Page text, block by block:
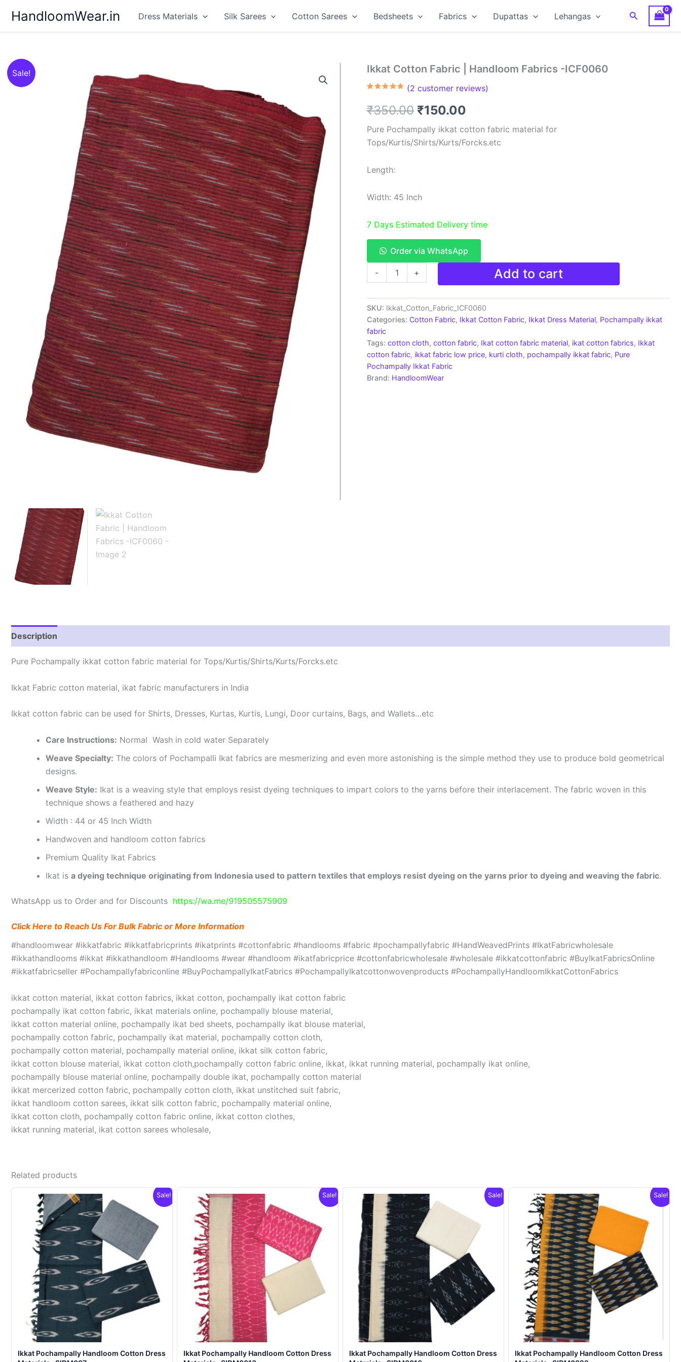
content
HandloomWear.in Dress Materials Silk Sarees Cotton Sarees Bedsheets Fabrics Dupattas Lehangas Search
Sale! Ikkat Cotton Fabric | Handloom Fabrics -ICF0060
based on
customer
(2 customer reviews)
₹350.00 Original
price
was:
₹150.00
price
is:
Pure Pochampally ikkat cotton fabric material for
Tops/Kurtis/Shirts/Kurts/Forcks.etc
Length:
Width: 45 Inch
7 Days Estimated Delivery time
Order via WhatsApp
-
|
Handloom
Fabrics
-
quantity
+ Add to cart
SKU: Ikkat_Cotton_Fabric_ICF0060
Categories: Cotton Fabric, Ikkat Cotton Fabric, Ikkat Dress Material, Pochampally ikkat
fabric
Tags: cotton cloth, cotton fabric, Ikat cotton fabric material, ikat cotton fabrics, Ikkat
cotton fabric, ikkat fabric low price, kurti cloth, pochampally ikkat fabric, Pure
Pochampally Ikkat Fabric
Brand: HandloomWear
Description
Pure Pochampally ikkat cotton fabric material for Tops/Kurtis/Shirts/Kurts/Forcks.etc
Ikkat Fabric cotton material, ikat fabric manufacturers in India
Ikkat cotton fabric can be used for Shirts, Dresses, Kurtas, Kurtis, Lungi, Door curtains, Bags, and Wallets…etc
Care Instructions: Normal Wash in cold water Separately
Weave Specialty: The colors of Pochampalli Ikat fabrics are mesmerizing and even more astonishing is the simple method they use to produce bold geometrical
designs.
Weave Style: Ikat is a weaving style that employs resist dyeing techniques to impart colors to the yarns before their interlacement. The fabric woven in this
technique shows a feathered and hazy
Width : 44 or 45 Inch Width
Handwoven and handloom cotton fabrics
Premium Quality Ikat Fabrics
Ikat is a dyeing technique originating from Indonesia used to pattern textiles that employs resist dyeing on the yarns prior to dyeing and weaving the fabric.
WhatsApp us to Order and for Discounts https://wa.me/919505575909
Click Here to Reach Us For Bulk Fabric or More Information
#handloomwear #ikkatfabric #ikkatfabricprints #ikatprints #cottonfabric #handlooms #fabric #pochampallyfabric #HandWeavedPrints #IkatFabricwholesale
#ikkathandlooms #ikkat #ikkathandloom #Handlooms #wear #handloom #ikatfabricprice #cottonfabricwholesale #wholesale #ikkatcottonfabric #BuyIkatFabricsOnline
#ikkatfabricseller #Pochampallyfabriconline #BuyPochampallyIkatFabrics #PochampallyIkatcottonwovenproducts #PochampallyHandloomIkkatCottonFabrics
ikkat cotton material, ikkat cotton fabrics, ikkat cotton, pochampally ikat cotton fabric
pochampally ikat cotton fabric, ikkat materials online, pochampally blouse material,
ikkat cotton material online, pochampally ikat bed sheets, pochampally ikat blouse material,
pochampally cotton fabric, pochampally ikat material, pochampally cotton cloth,
pochampally cotton material, pochampally material online, ikkat silk cotton fabric,
ikkat cotton blouse material, ikkat cotton cloth,pochampally cotton fabric online, ikkat, ikkat running material, pochampally ikat online,
pochampally blouse material online, pochampally double ikat, pochampally cotton material
ikkat mercerized cotton fabric, pochampally cotton cloth, ikkat unstitched suit fabric,
ikkat handloom cotton sarees, ikkat silk cotton fabric, pochampally material online,
ikkat cotton cloth, pochampally cotton fabric online, ikkat cotton clothes,
ikkat running material, ikat cotton sarees wholesale,
Related products
Sale!
Ikkat Pochampally Handloom Cotton Dress
Sale!
Ikkat Pochampally Handloom Cotton Dress
Sale!
Ikkat Pochampally Handloom Cotton Dress
Sale!
Ikkat Pochampally Handloom Cotton Dress